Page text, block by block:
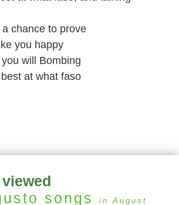
chance to prove
you happy
will Bombing
at what faso
songs in August